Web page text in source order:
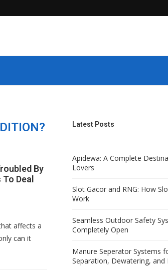
By
Deal
affects a
can it
Latest Posts
Apidewa: A Complete
Lovers
Slot Gacor and RNG: How
Work
Seamless Outdoor Safety
Completely Open
Manure Seperator Systems
Separation, Dewatering, and